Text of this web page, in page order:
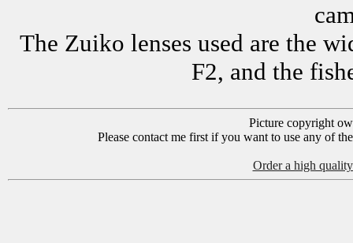
The Zuiko lenses used are the
F2, and the
Picture copyright
Please contact me first if you want to use any of
Order a high